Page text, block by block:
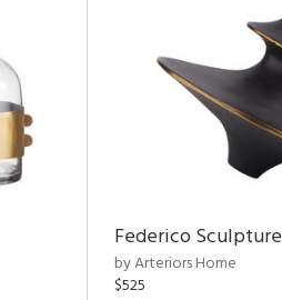
Federico Sculpture
by Arteriors Home
$525